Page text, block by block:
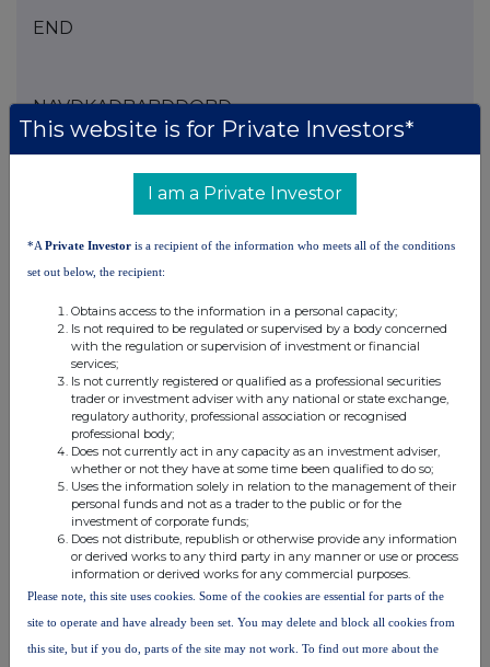
END
NAVDKADBABDDQBD
Companies
Agronomics Limited (ANIC)
UK 100
This website is for Private Investors*
I am a Private Investor
*A Private Investor is a recipient of the information who meets all of the conditions
set out below, the recipient:
Obtains access to the information in a personal capacity;
Is not required to be regulated or supervised by a body concerned
with the regulation or supervision of investment or financial
services;
Is not currently registered or qualified as a professional securities
trader or investment adviser with any national or state exchange,
regulatory authority, professional association or recognised
professional body;
Does not currently act in any capacity as an investment adviser,
whether or not they have at some time been qualified to do so;
Uses the information solely in relation to the management of their
personal funds and not as a trader to the public or for the
investment of corporate funds;
Does not distribute, republish or otherwise provide any information
or derived works to any third party in any manner or use or process
information or derived works for any commercial purposes.
Please note, this site uses cookies. Some of the cookies are essential for parts of the
site to operate and have already been set. You may delete and block all cookies from
this site, but if you do, parts of the site may not work. To find out more about the